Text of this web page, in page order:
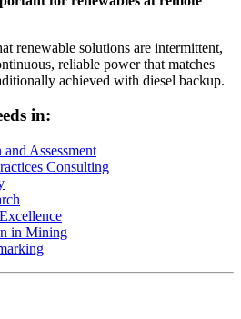
renewable solutions are intermittent,
reliable power that matches
achieved with diesel backup.
in:
Assessment
Consulting
in Mining